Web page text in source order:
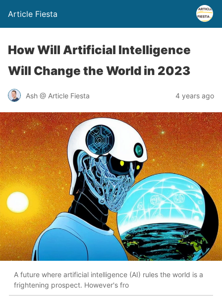
Article Fiesta
How Will Artificial Intelligence
Will Change the World in 2023
Ash @ Article Fiesta 4 years ago
A future where artificial intelligence (AI) rules the world is a
frightening prospect. However's fro